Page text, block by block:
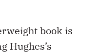
book is
Hughes’s